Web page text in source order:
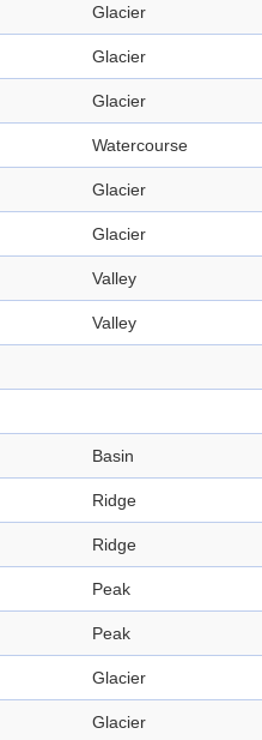
Glacier
Glacier
Glacier
Watercourse
Glacier
Glacier
Valley
Valley
Basin
Ridge
Ridge
Peak
Peak
Glacier
Glacier